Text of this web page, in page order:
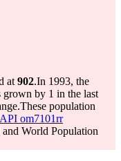
at 902.In 1993, the
grown by 1 in the last
These population
om7101rr
and World Population